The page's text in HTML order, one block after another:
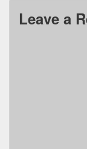
Leave a